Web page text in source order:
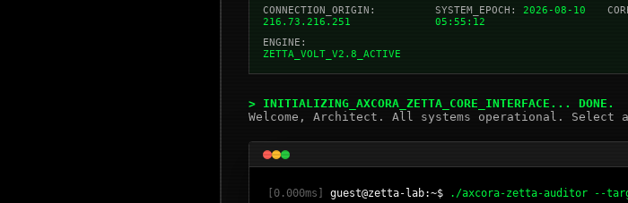
CONNECTION_ORIGIN:
216.73.216.251
SYSTEM_EPOCH:
2026-08-10
05:55:12
ENGINE:
ZETTA_VOLT_V2.8_ACTIVE
> INITIALIZING_AXCORA_ZETTA_CORE_INTERFACE... DONE.
Welcome, Architect. All systems operational. Select
[0.000ms] guest@zetta-lab:~$ ./axcora-zetta-auditor --